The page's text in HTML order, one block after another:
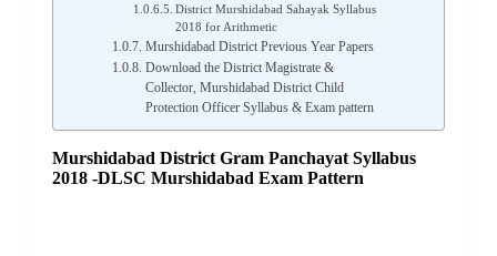
District Murshidabad Sahayak Syllabus
2018 for Arithmetic
Murshidabad District Previous Year Papers
Download the District Magistrate &
Collector, Murshidabad District Child
Protection Officer Syllabus & Exam pattern
Murshidabad District Gram Panchayat Syllabus
2018 -DLSC Murshidabad Exam Pattern